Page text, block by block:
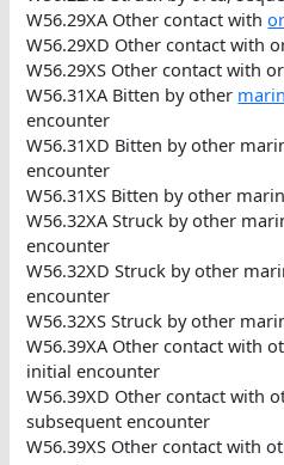
W56.29XA Other contact with
W56.29XD Other contact with
W56.29XS Other contact with
W56.31XA Bitten by other
encounter
W56.31XD Bitten by other
encounter
W56.31XS Bitten by other
W56.32XA Struck by other
encounter
W56.32XD Struck by other
encounter
W56.32XS Struck by other
W56.39XA Other contact with
initial encounter
W56.39XD Other contact with
subsequent encounter
W56.39XS Other contact with